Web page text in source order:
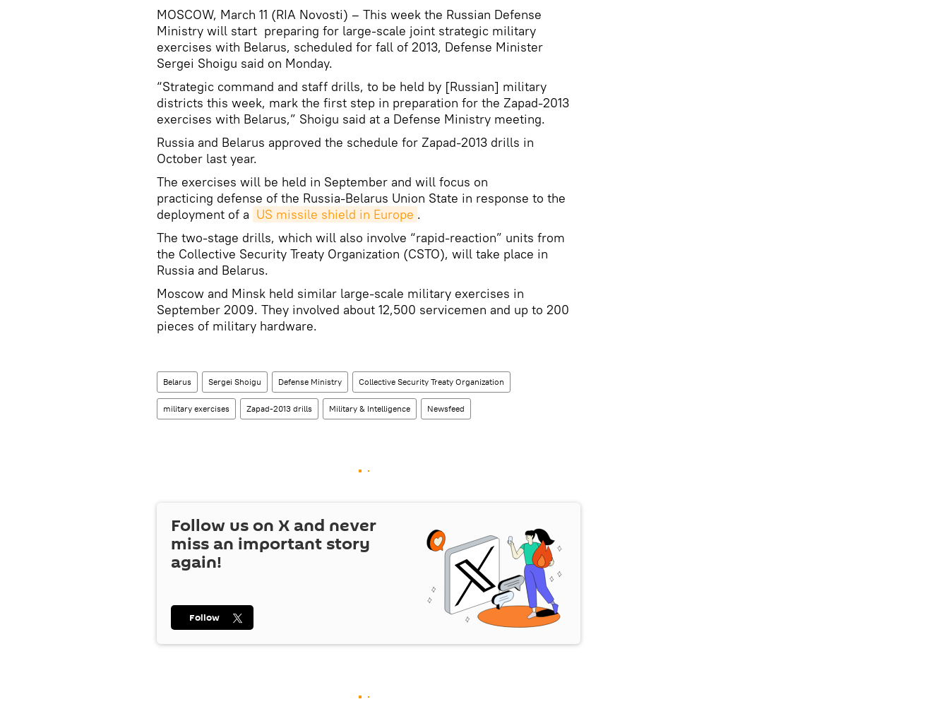
MOSCOW, March 11 (RIA Novosti) – This week the Russian Defense
Ministry will start preparing for large-scale joint strategic military
exercises with Belarus, scheduled for fall of 2013, Defense Minister
Sergei Shoigu said on Monday.
“Strategic command and staff drills, to be held by [Russian] military
districts this week, mark the first step in preparation for the Zapad-2013
exercises with Belarus,” Shoigu said at a Defense Ministry meeting.
Russia and Belarus approved the schedule for Zapad-2013 drills in
October last year.
The exercises will be held in September and will focus on
practicing defense of the Russia-Belarus Union State in response to the
deployment of a US missile shield in Europe .
The two-stage drills, which will also involve “rapid-reaction” units from
the Collective Security Treaty Organization (CSTO), will take place in
Russia and Belarus.
Moscow and Minsk held similar large-scale military exercises in
September 2009. They involved about 12,500 servicemen and up to 200
pieces of military hardware.
Belarus Sergei Shoigu Defense Ministry Collective Security Treaty Organization
military exercises Zapad-2013 drills Military & Intelligence Newsfeed
Follow us on X and never
miss an important story
again!
Follow